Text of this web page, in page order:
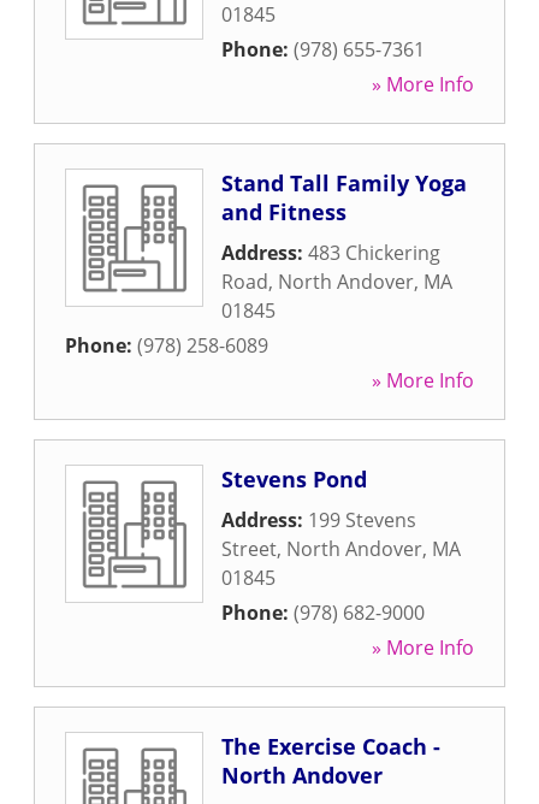
01845
Phone: (978) 655-7361
» More Info
Stand Tall Family Yoga
and Fitness
Address: 483 Chickering
Road, North Andover, MA
01845
Phone: (978) 258-6089
» More Info
Stevens Pond
Address: 199 Stevens
Street, North Andover, MA
01845
Phone: (978) 682-9000
» More Info
The Exercise Coach -
North Andover